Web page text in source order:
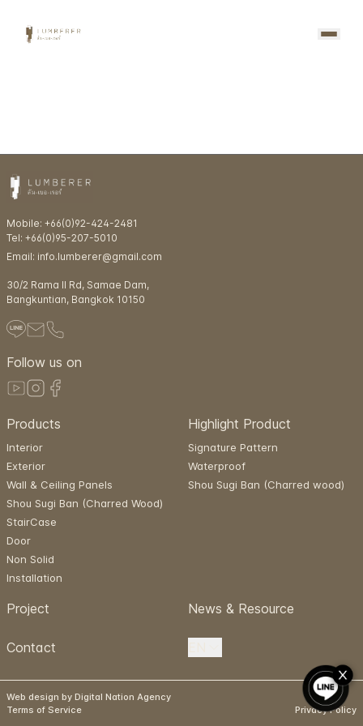
Mobile: +66(0)92-424-2481
Tel: +66(0)95-207-5010
Email: info.lumberer@gmail.com
30/2 Rama ll Rd, Samae Dam,
Bangkuntian, Bangkok 10150
Follow us on
Products
Interior
Exterior
Wall & Ceiling Panels
Shou Sugi Ban (Charred Wood)
StairCase
Door
Non Solid
Installation
Highlight Product
Signature Pattern
Waterproof
Shou Sugi Ban (Charred wood)
Project News & Resource
Contact
Web design by Digital Nation Agency
Terms of Service
Privacy Policy